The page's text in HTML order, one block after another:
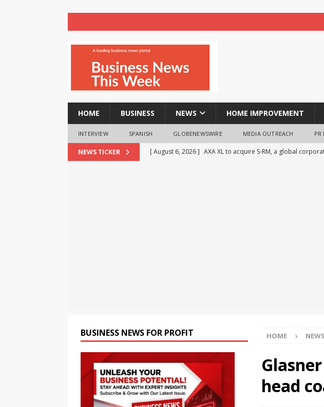
HOME BUSINESS NEWS HOME IMPROVEMENT
INTERVIEW SPANISH GLOBENEWSWIRE MEDIA OUTREACH PR
NEWS TICKER [ August 6, 2026 ] AXA XL to acquire S-RM, a global
HOME NEWS
head
BUSINESS NEWS FOR PROFIT